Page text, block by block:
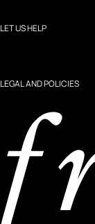
LET US HELP
LEGAL AND POLICIES